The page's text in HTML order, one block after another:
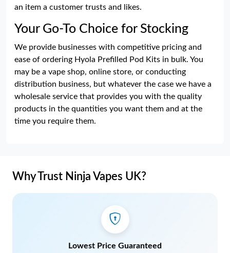
an item a customer trusts and likes.
Your Go-To Choice for Stocking
We provide businesses with competitive pricing and
ease of ordering Hyola Prefilled Pod Kits in bulk. You
may be a vape shop, online store, or conducting
distribution business, but whatever the case we have a
wholesale service that provides you with the quality
products in the quantities you want them and at the
time you require them.
Why Trust Ninja Vapes UK?
Lowest Price Guaranteed